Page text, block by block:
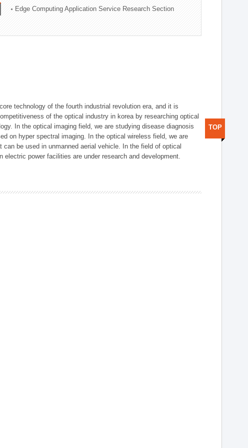
Edge Computing Application Service Research Section
technology of the fourth industrial revolution era, and it is
of the optical industry in korea by researching optical
In the optical imaging field, we are studying disease diagnosis
on hyper spectral imaging. In the optical wireless field, we are
be used in unmanned aerial vehicle. In the field of optical
power facilities are under research and development.
TOP